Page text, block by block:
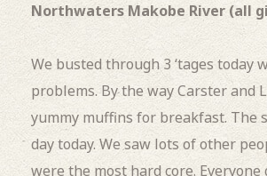
Northwaters Makobe River (all
We busted through 3 ‘tages today
problems. By the way Carster and
yummy muffins for breakfast. The
day today. We saw lots of other
were the most hard core.